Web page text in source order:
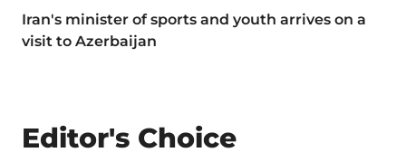
Iran's minister of sports and youth arrives on a
visit to Azerbaijan
Editor's Choice